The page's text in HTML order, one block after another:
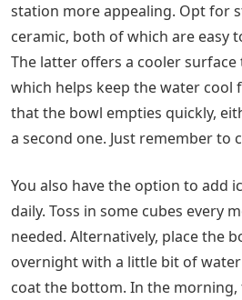
station more appealing. Opt for
ceramic, both of which are easy
The latter offers a cooler surface
which helps keep the water cool
that the bowl empties quickly,
a second one. Just remember to
You also have the option to add
daily. Toss in some cubes every
needed. Alternatively, place the
overnight with a little bit of
coat the bottom. In the